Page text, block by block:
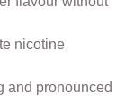
nicotine
and pronounced